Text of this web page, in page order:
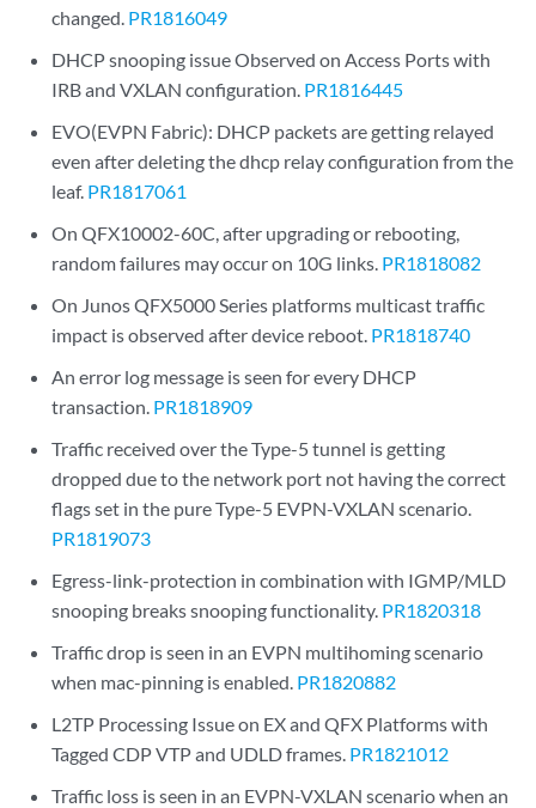
changed. PR1816049
DHCP snooping issue Observed on Access Ports with
IRB and VXLAN configuration. PR1816445
EVO(EVPN Fabric): DHCP packets are getting relayed
even after deleting the dhcp relay configuration from the
leaf. PR1817061
On QFX10002-60C, after upgrading or rebooting,
random failures may occur on 10G links. PR1818082
On Junos QFX5000 Series platforms multicast traffic
impact is observed after device reboot. PR1818740
An error log message is seen for every DHCP
transaction. PR1818909
Traffic received over the Type-5 tunnel is getting
dropped due to the network port not having the correct
flags set in the pure Type-5 EVPN-VXLAN scenario.
PR1819073
Egress-link-protection in combination with IGMP/MLD
snooping breaks snooping functionality. PR1820318
Traffic drop is seen in an EVPN multihoming scenario
when mac-pinning is enabled. PR1820882
L2TP Processing Issue on EX and QFX Platforms with
Tagged CDP VTP and UDLD frames. PR1821012
Traffic loss is seen in an EVPN-VXLAN scenario when an